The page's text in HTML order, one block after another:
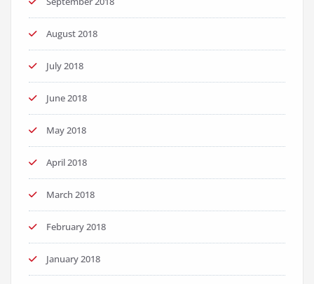
August 2018
July 2018
June 2018
May 2018
April 2018
March 2018
February 2018
January 2018